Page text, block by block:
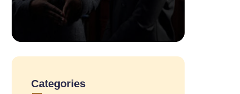
Categories